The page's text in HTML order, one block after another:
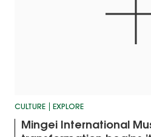
CULTURE EXPLORE
Mingei International